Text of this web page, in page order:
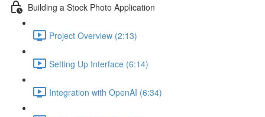
Building a Stock Photo Application
Project Overview (2:13)
Setting Up Interface (6:14)
Integration with OpenAI (6:34)